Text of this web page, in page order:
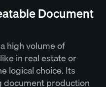
Document
high volume of
in real estate or
logical choice. Its
document production